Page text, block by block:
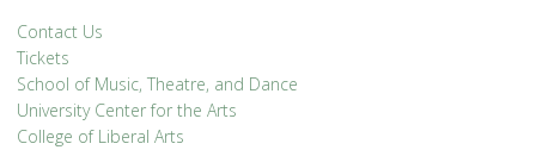
Contact Us
Tickets
School of Music, Theatre, and Dance
University Center for the Arts
College of Liberal Arts